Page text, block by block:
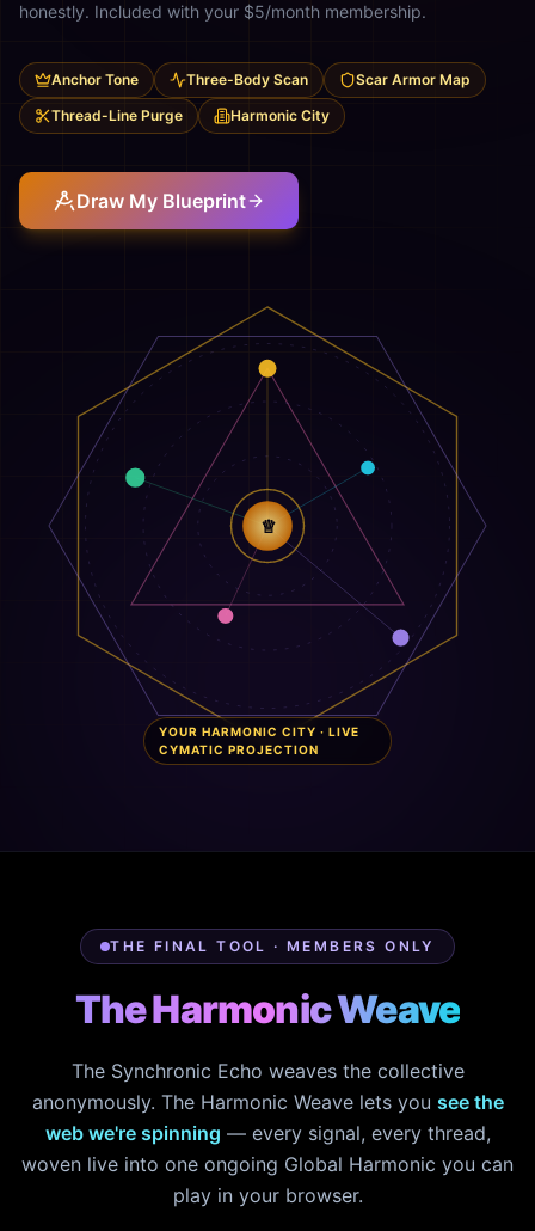
honestly. Included with your $5/month membership.
Anchor Tone Three-Body Scan
Scar Armor Map
Thread-Line Purge
Harmonic City
Draw My Blueprint
♕
YOUR HARMONIC CITY · LIVE
CYMATIC PROJECTION
THE FINAL TOOL · MEMBERS ONLY
The Harmonic Weave
The Synchronic Echo weaves the collective
anonymously. The Harmonic Weave lets you see the
web we're spinning — every signal, every thread,
woven live into one ongoing Global Harmonic you can
play in your browser.